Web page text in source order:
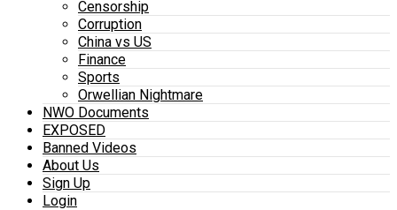
Censorship
Corruption
China vs US
Finance
Sports
Orwellian Nightmare
NWO Documents
EXPOSED
Banned Videos
About Us
Sign Up
Login